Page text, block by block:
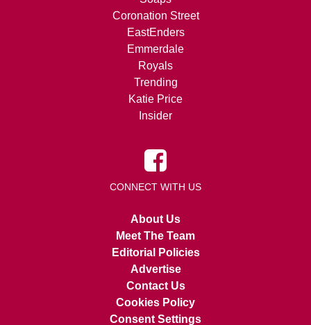
Coronation Street
EastEnders
Emmerdale
Royals
Trending
Katie Price
Insider
CONNECT WITH US
About Us
Meet The Team
Editorial Policies
Advertise
Contact Us
Cookies Policy
Consent Settings